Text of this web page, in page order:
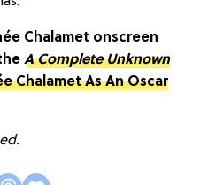
Chalamet onscreen
A Complete Unknown
Chalamet As An Oscar